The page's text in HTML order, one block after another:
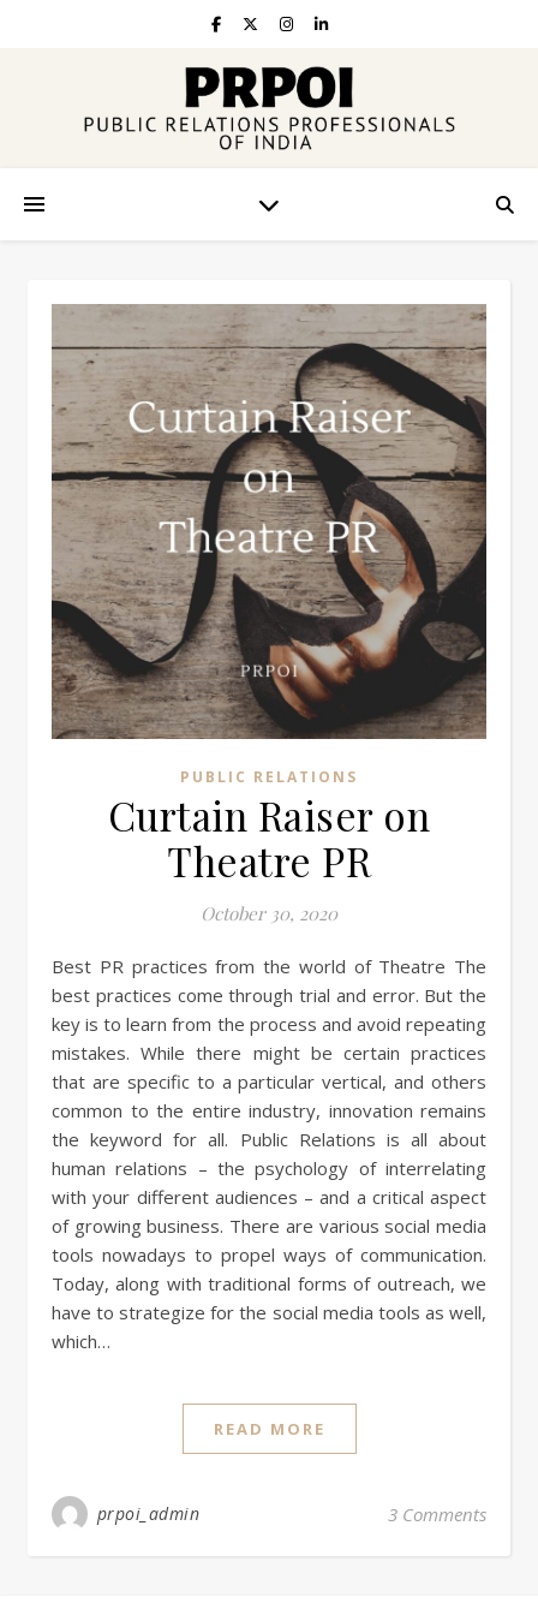
PUBLIC RELATIONS
Curtain Raiser on
Theatre PR
October 30, 2020
Best PR practices from the world of Theatre The
best practices come through trial and error. But the
key is to learn from the process and avoid repeating
mistakes. While there might be certain practices
that are specific to a particular vertical, and others
common to the entire industry, innovation remains
the keyword for all. Public Relations is all about
human relations – the psychology of interrelating
with your different audiences – and a critical aspect
of growing business. There are various social media
tools nowadays to propel ways of communication.
Today, along with traditional forms of outreach, we
have to strategize for the social media tools as well,
which…
READ MORE
prpoi_admin 3 Comments